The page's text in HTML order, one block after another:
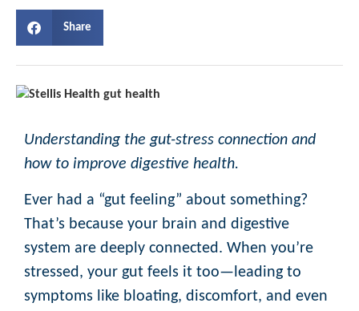
Share
Understanding the gut-stress connection and
how to improve digestive health.
Ever had a “gut feeling” about something?
That’s because your brain and digestive
system are deeply connected. When you’re
stressed, your gut feels it too—leading to
symptoms like bloating, discomfort, and even